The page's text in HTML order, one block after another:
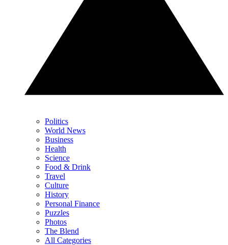
Politics
World News
Business
Health
Science
Food & Drink
Travel
Culture
History
Personal Finance
Puzzles
Photos
The Blend
All Categories